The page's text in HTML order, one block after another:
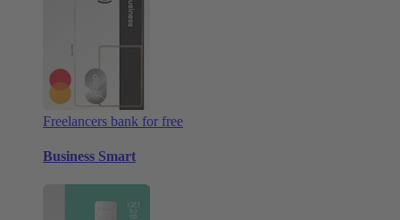
Freelancers bank for free
Business Smart